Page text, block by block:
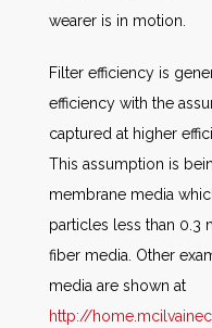
wearer is in motion.
Filter efficiency is
efficiency with the
captured at higher
This assumption is
membrane media
particles less than 0.3
fiber media. Other
media are shown at
http://